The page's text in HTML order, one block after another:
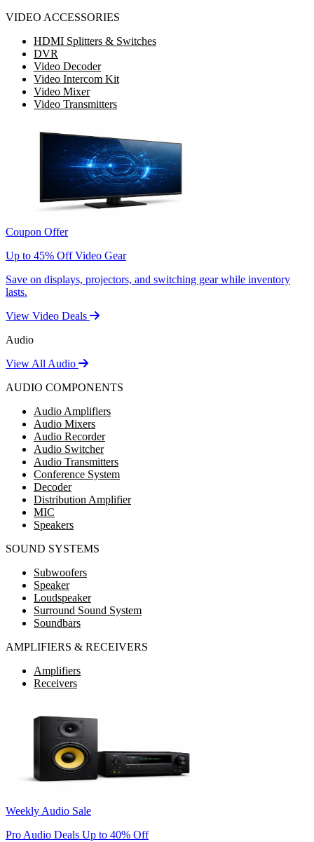
VIDEO ACCESSORIES
HDMI Splitters & Switches
DVR
Video Decoder
Video Intercom Kit
Video Mixer
Video Transmitters
Coupon Offer
Up to 45% Off Video Gear
Save on displays, projectors, and switching gear while inventory
lasts.
View Video Deals
Audio
View All Audio
AUDIO COMPONENTS
Audio Amplifiers
Audio Mixers
Audio Recorder
Audio Switcher
Audio Transmitters
Conference System
Decoder
Distribution Amplifier
MIC
Speakers
SOUND SYSTEMS
Subwoofers
Speaker
Loudspeaker
Surround Sound System
Soundbars
AMPLIFIERS & RECEIVERS
Amplifiers
Receivers
Weekly Audio Sale
Pro Audio Deals Up to 40% Off